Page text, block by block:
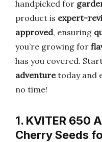
handpicked for
product is expert-
approved, ensuring
you’re growing for
has you covered.
adventuretoday and
no time!
1. KVITER 650
Cherry Seeds